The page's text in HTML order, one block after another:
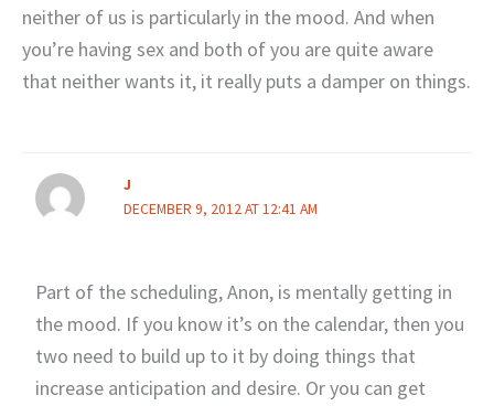
neither of us is particularly in the mood. And when
you’re having sex and both of you are quite aware
that neither wants it, it really puts a damper on things.
J
DECEMBER 9, 2012 AT 12:41 AM
Part of the scheduling, Anon, is mentally getting in
the mood. If you know it’s on the calendar, then you
two need to build up to it by doing things that
increase anticipation and desire. Or you can get